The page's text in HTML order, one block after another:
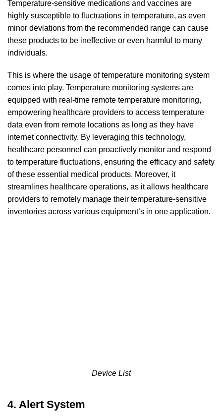
Temperature-sensitive medications and vaccines are
highly susceptible to fluctuations in temperature, as even
minor deviations from the recommended range can cause
these products to be ineffective or even harmful to many
individuals.
This is where the usage of temperature monitoring system
comes into play. Temperature monitoring systems are
equipped with real-time remote temperature monitoring,
empowering healthcare providers to access temperature
data even from remote locations as long as they have
internet connectivity. By leveraging this technology,
healthcare personnel can proactively monitor and respond
to temperature fluctuations, ensuring the efficacy and safety
of these essential medical products. Moreover, it
streamlines healthcare operations, as it allows healthcare
providers to remotely manage their temperature-sensitive
inventories across various equipment’s in one application.
Device List
4. Alert System